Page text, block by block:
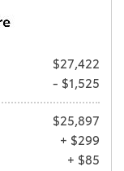
$27,422
- $1,525
$25,897
+ $299
+ $85